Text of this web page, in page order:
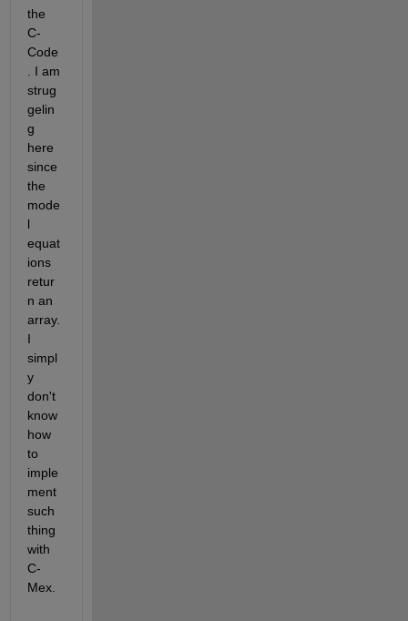
the
C-
Code
. I am
strug
gelin
g
here
since
the
mode
l
equat
ions
retur
n an
array.
I
simpl
y
don't
know
how
to
imple
ment
such
thing
with
C-
Mex.